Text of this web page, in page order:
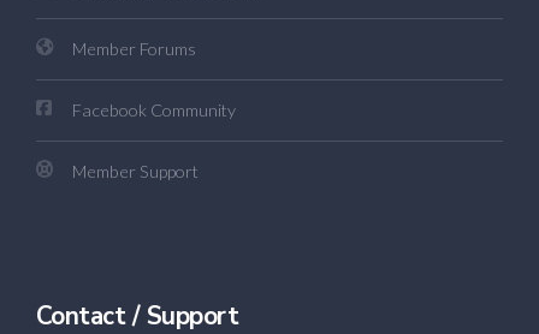
Member Forums
Facebook Community
Member Support
Contact / Support